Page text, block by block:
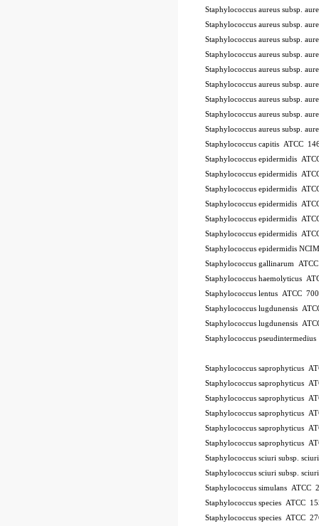
Staphylococcus aureus subsp.
Staphylococcus aureus subsp.
Staphylococcus aureus subsp.
Staphylococcus aureus subsp.
Staphylococcus aureus subsp.
Staphylococcus aureus subsp.
Staphylococcus aureus subsp.
Staphylococcus aureus subsp.
Staphylococcus aureus subsp.
Staphylococcus capitis ATCC
Staphylococcus epidermidis
Staphylococcus epidermidis
Staphylococcus epidermidis
Staphylococcus epidermidis
Staphylococcus epidermidis
Staphylococcus epidermidis
Staphylococcus epidermidis
Staphylococcus gallinarum
Staphylococcus haemolyticus
Staphylococcus lentus ATCC
Staphylococcus lugdunensis
Staphylococcus lugdunensis
Staphylococcus
Staphylococcus saprophyticus
Staphylococcus saprophyticus
Staphylococcus saprophyticus
Staphylococcus saprophyticus
Staphylococcus saprophyticus
Staphylococcus saprophyticus
Staphylococcus sciuri subsp.
Staphylococcus sciuri subsp.
Staphylococcus simulans ATCC
Staphylococcus species ATCC
Staphylococcus species ATCC